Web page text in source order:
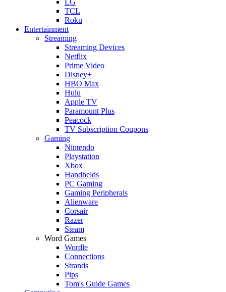
TCL
Roku
Entertainment
Streaming
Streaming Devices
Netflix
Prime Video
Disney+
HBO Max
Hulu
Apple TV
Paramount Plus
Peacock
TV Subscription Coupons
Gaming
Nintendo
Playstation
Xbox
Handhelds
PC Gaming
Gaming Peripherals
Alienware
Corsair
Razer
Steam
Word Games
Wordle
Connections
Strands
Pips
Tom's Guide Games